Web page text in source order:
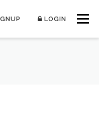
Menu
LOGIN